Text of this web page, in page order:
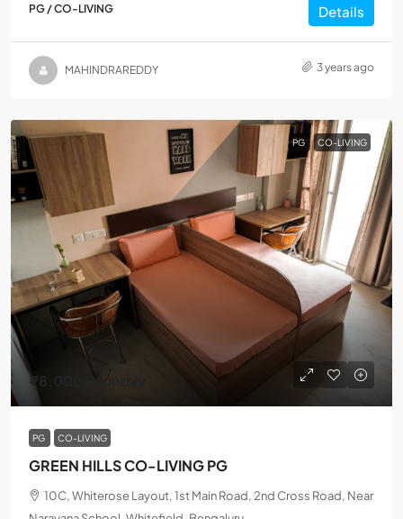
PG / CO-LIVING Details
MAHINDRAREDDY 3 years ago
PG CO-LIVING
₹8,000 /Monthly
PG CO-LIVING
GREEN HILLS CO-LIVING PG
10C, Whiterose Layout, 1st Main Road, 2nd Cross Road, Near